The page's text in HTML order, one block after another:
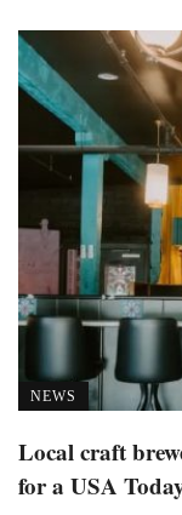
NEWS
Local craft
for a USA